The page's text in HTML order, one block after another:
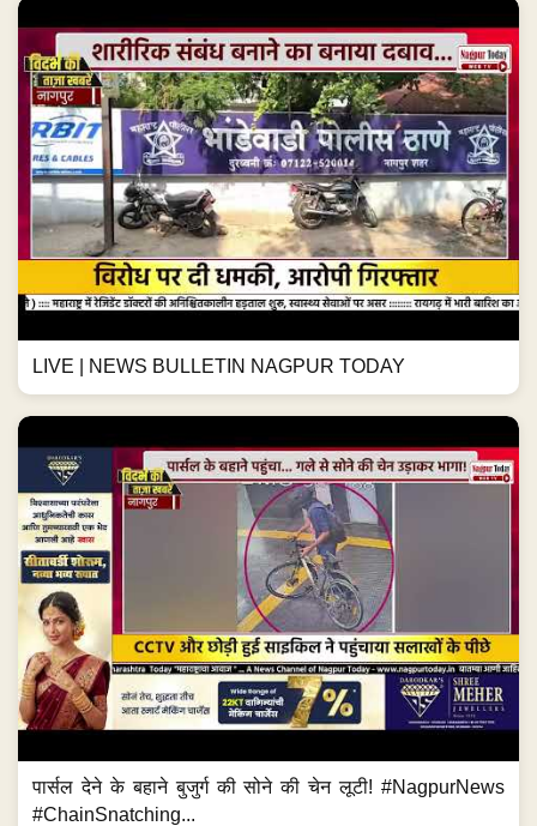
LIVE | NEWS BULLETIN NAGPUR TODAY
पार्सल देने के बहाने बुजुर्ग की सोने की चेन लूटी! #NagpurNews
#ChainSnatching...